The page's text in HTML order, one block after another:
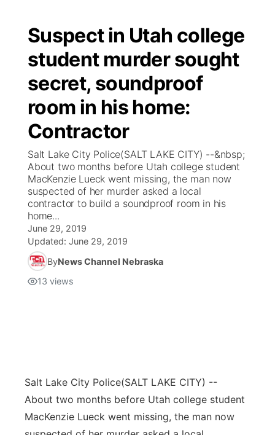
Suspect in Utah college
student murder sought
secret, soundproof
room in his home:
Contractor
Salt Lake City Police(SALT LAKE CITY) --&nbsp;
About two months before Utah college student
MacKenzie Lueck went missing, the man now
suspected of her murder asked a local
contractor to build a soundproof room in his
home...
June 29, 2019
Updated: June 29, 2019
ByNews Channel Nebraska
13 views
Salt Lake City Police(SALT LAKE CITY) --
About two months before Utah college student
MacKenzie Lueck went missing, the man now